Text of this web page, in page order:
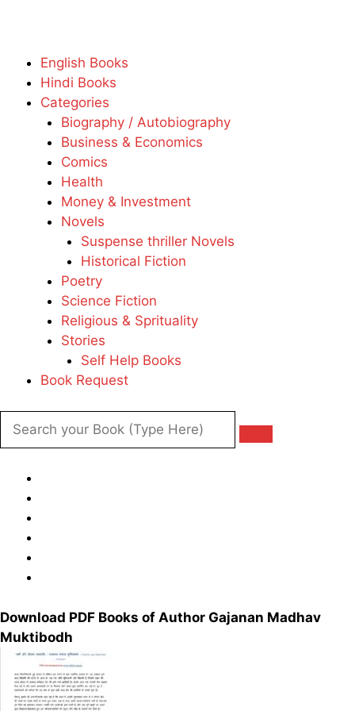
English Books
Hindi Books
Categories
Biography / Autobiography
Business & Economics
Comics
Health
Money & Investment
Novels
Suspense thriller Novels
Historical Fiction
Poetry
Science Fiction
Religious & Sprituality
Stories
Self Help Books
Book Request
Download PDF Books of Author Gajanan Madhav
Muktibodh